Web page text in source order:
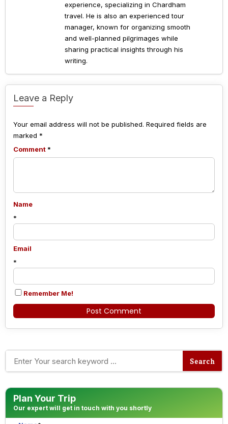
experience, specializing in Chardham
travel. He is also an experienced tour
manager, known for organizing smooth
and well-planned pilgrimages while
sharing practical insights through his
writing.
Leave a Reply
Your email address will not be published. Required fields are
marked *
Comment *
Name
*
Email
*
Remember Me!
Alternative:
Plan Your Trip
Our expert will get in touch with you shortly